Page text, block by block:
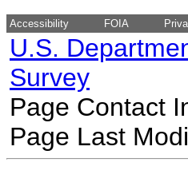
Accessibility FOIA
U.S.
Survey
Page Contact
Page Last